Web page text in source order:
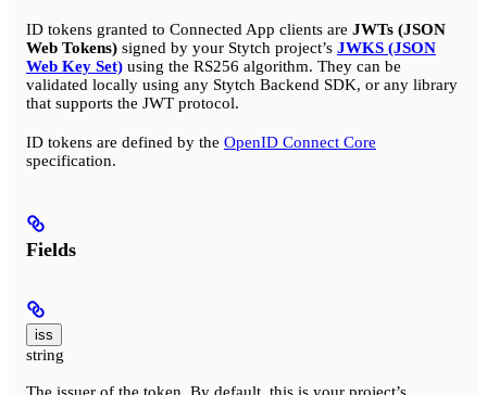
ID tokens granted to Connected App clients are JWTs (JSON
Web Tokens) signed by your Stytch project’s JWKS (JSON
Web Key Set) using the RS256 algorithm. They can be
validated locally using any Stytch Backend SDK, or any library
that supports the JWT protocol.
ID tokens are defined by the OpenID Connect Core
specification.
Fields
iss
string
The issuer of the token. By default, this is your project’s